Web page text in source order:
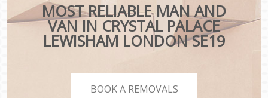
MOST RELIABLE MAN AND
VAN IN CRYSTAL PALACE
LEWISHAM LONDON SE19
BOOK A REMOVALS